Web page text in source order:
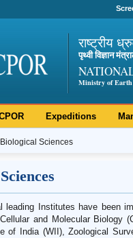
राष्ट्रीय
पृथ्वी विज्ञान
Ministry of Earth
Expeditions
Biological Sciences
leading Institutes have been
and Molecular Biology
of India (WII), Zoological